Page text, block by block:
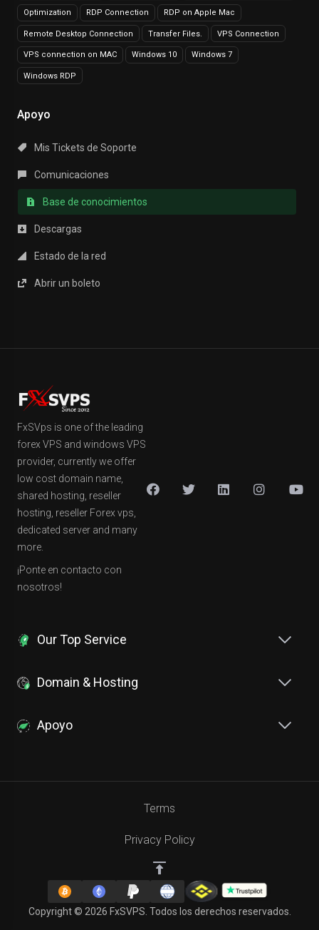
Optimization RDP Connection RDP on Apple Mac
Remote Desktop Connection Transfer Files. VPS Connection
VPS connection on MAC Windows 10 Windows 7
Windows RDP
Apoyo
Mis Tickets de Soporte
Comunicaciones
Base de conocimientos
Descargas
Estado de la red
Abrir un boleto
FxSVps is one of the leading
forex VPS and windows VPS
provider, currently we offer
low cost domain name,
shared hosting, reseller
hosting, reseller Forex vps,
dedicated server and many
more.
¡Ponte en contacto con
nosotros!
Our Top Service
Domain & Hosting
Apoyo
Copyright © 2026 FxSVPS. Todos los derechos reservados.
Terms
Privacy Policy